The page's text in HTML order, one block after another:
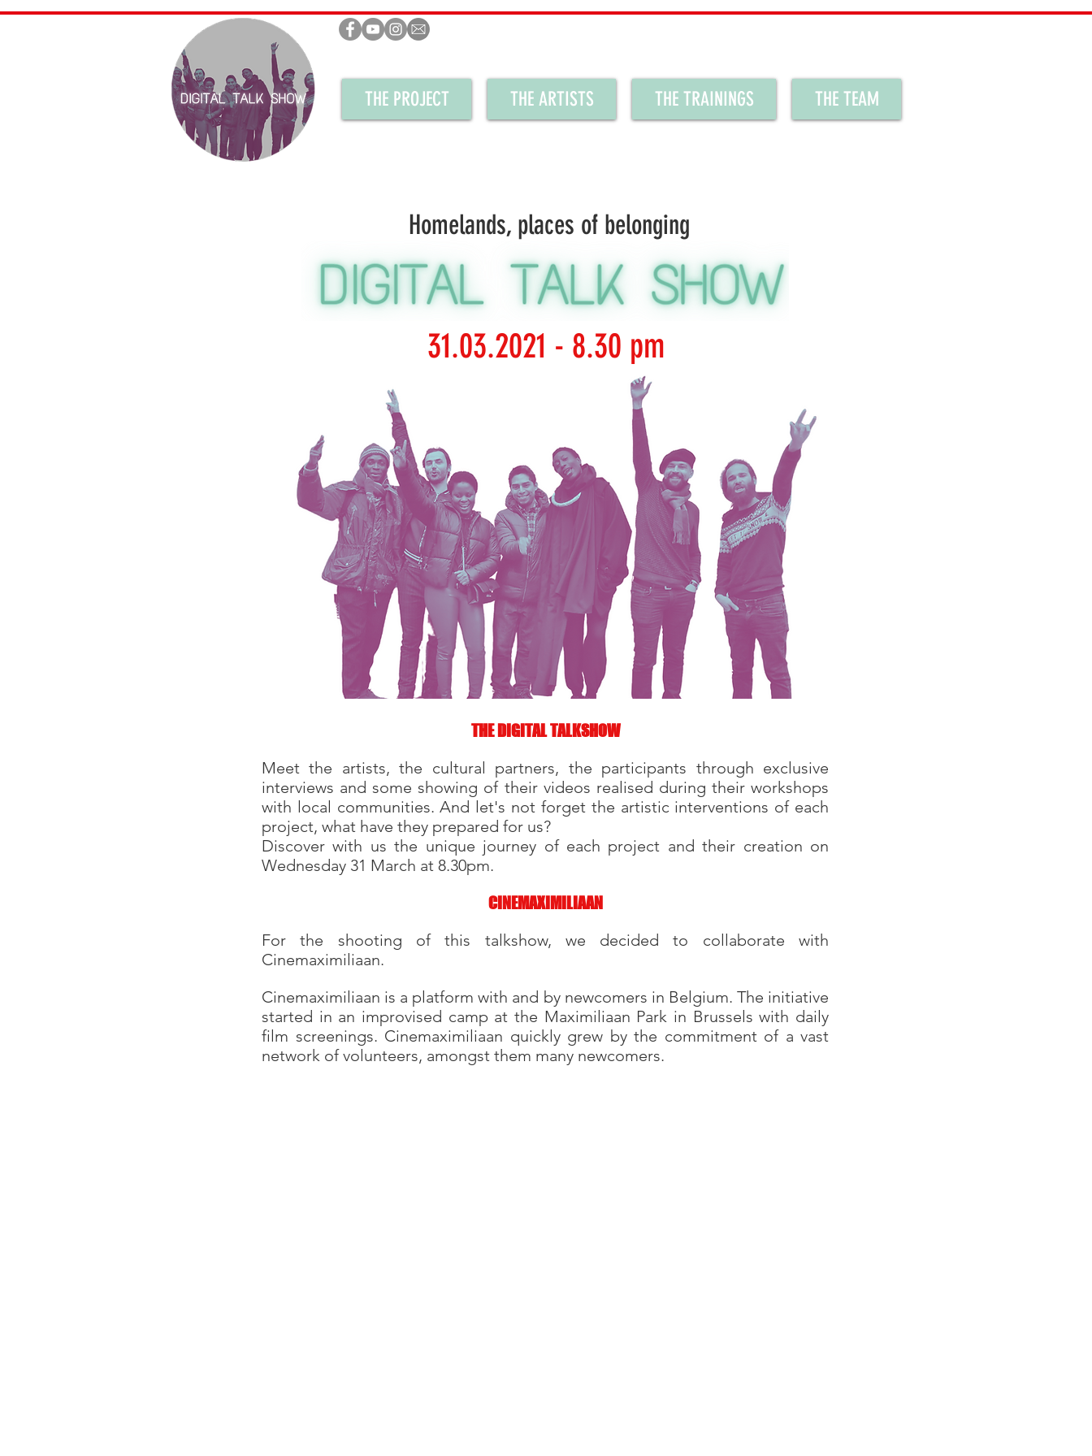
THE PROJECT THE ARTISTS THE TRAININGS THE TEAM
Homelands, places of belonging
31.03.2021 - 8.30 pm
THE DIGITAL TALKSHOW
Meet the artists, the cultural partners, the participants through exclusive
interviews and some showing of their videos realised during their workshops
with local communities. And let's not forget the artistic interventions of each
project, what have they prepared for us?
Discover with us the unique journey of each project and their creation on
Wednesday 31 March at 8.30pm.
CINEMAXIMILIAAN
For the shooting of this talkshow, we decided to collaborate with
Cinemaximiliaan.
Cinemaximiliaan is a platform with and by newcomers in Belgium. The initiative
started in an improvised camp at the Maximiliaan Park in Brussels with daily
film screenings. Cinemaximiliaan quickly grew by the commitment of a vast
network of volunteers, amongst them many newcomers.